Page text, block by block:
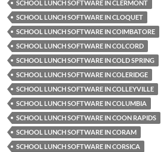
SCHOOL LUNCH SOFTWARE IN CLERMONT
SCHOOL LUNCH SOFTWARE IN CLOQUET
SCHOOL LUNCH SOFTWARE IN COIMBATORE
SCHOOL LUNCH SOFTWARE IN COLCORD
SCHOOL LUNCH SOFTWARE IN COLD SPRING
SCHOOL LUNCH SOFTWARE IN COLERIDGE
SCHOOL LUNCH SOFTWARE IN COLLEYVILLE
SCHOOL LUNCH SOFTWARE IN COLUMBIA
SCHOOL LUNCH SOFTWARE IN COON RAPIDS
SCHOOL LUNCH SOFTWARE IN CORAM
SCHOOL LUNCH SOFTWARE IN CORSICA